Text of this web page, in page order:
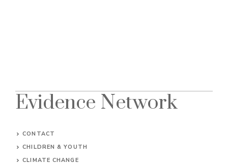
Evidence Network
CONTACT
CHILDREN & YOUTH
CLIMATE CHANGE